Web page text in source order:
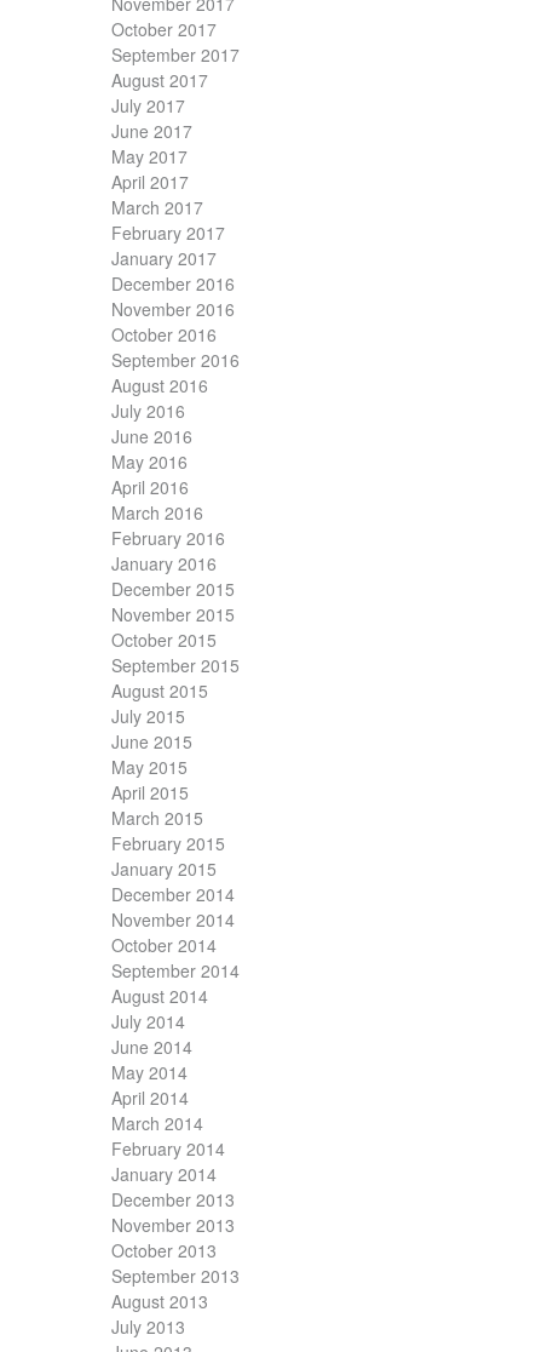
October 2017
September 2017
August 2017
July 2017
June 2017
May 2017
April 2017
March 2017
February 2017
January 2017
December 2016
November 2016
October 2016
September 2016
August 2016
July 2016
June 2016
May 2016
April 2016
March 2016
February 2016
January 2016
December 2015
November 2015
October 2015
September 2015
August 2015
July 2015
June 2015
May 2015
April 2015
March 2015
February 2015
January 2015
December 2014
November 2014
October 2014
September 2014
August 2014
July 2014
June 2014
May 2014
April 2014
March 2014
February 2014
January 2014
December 2013
November 2013
October 2013
September 2013
August 2013
July 2013